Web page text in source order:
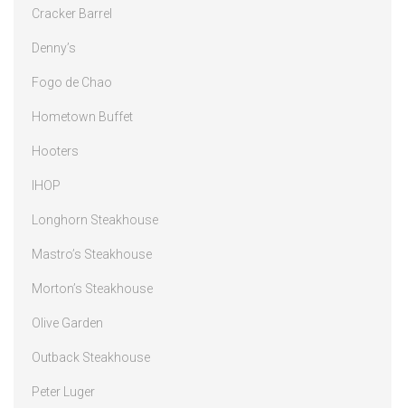
Cracker Barrel
Denny’s
Fogo de Chao
Hometown Buffet
Hooters
IHOP
Longhorn Steakhouse
Mastro’s Steakhouse
Morton’s Steakhouse
Olive Garden
Outback Steakhouse
Peter Luger